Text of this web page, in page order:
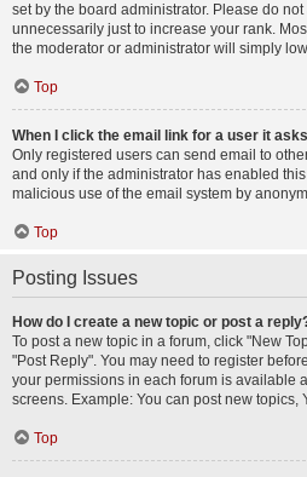
set by the board administrator. Please do
unnecessarily just to increase your rank.
the moderator or administrator will simply
Top
When I click the email link for a user it
Only registered users can send email to
and only if the administrator has enabled
malicious use of the email system by
Top
Posting Issues
How do I create a new topic or post a
To post a new topic in a forum, click "New
"Post Reply". You may need to register
your permissions in each forum is available
screens. Example: You can post new topics,
Top